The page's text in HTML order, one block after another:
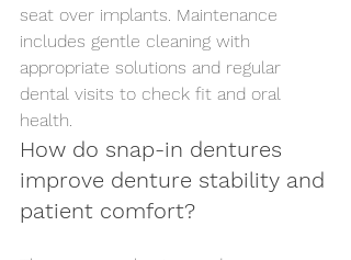
seat over implants. Maintenance
includes gentle cleaning with
appropriate solutions and regular
dental visits to check fit and oral
health.
How do snap-in dentures
improve denture stability and
patient comfort?